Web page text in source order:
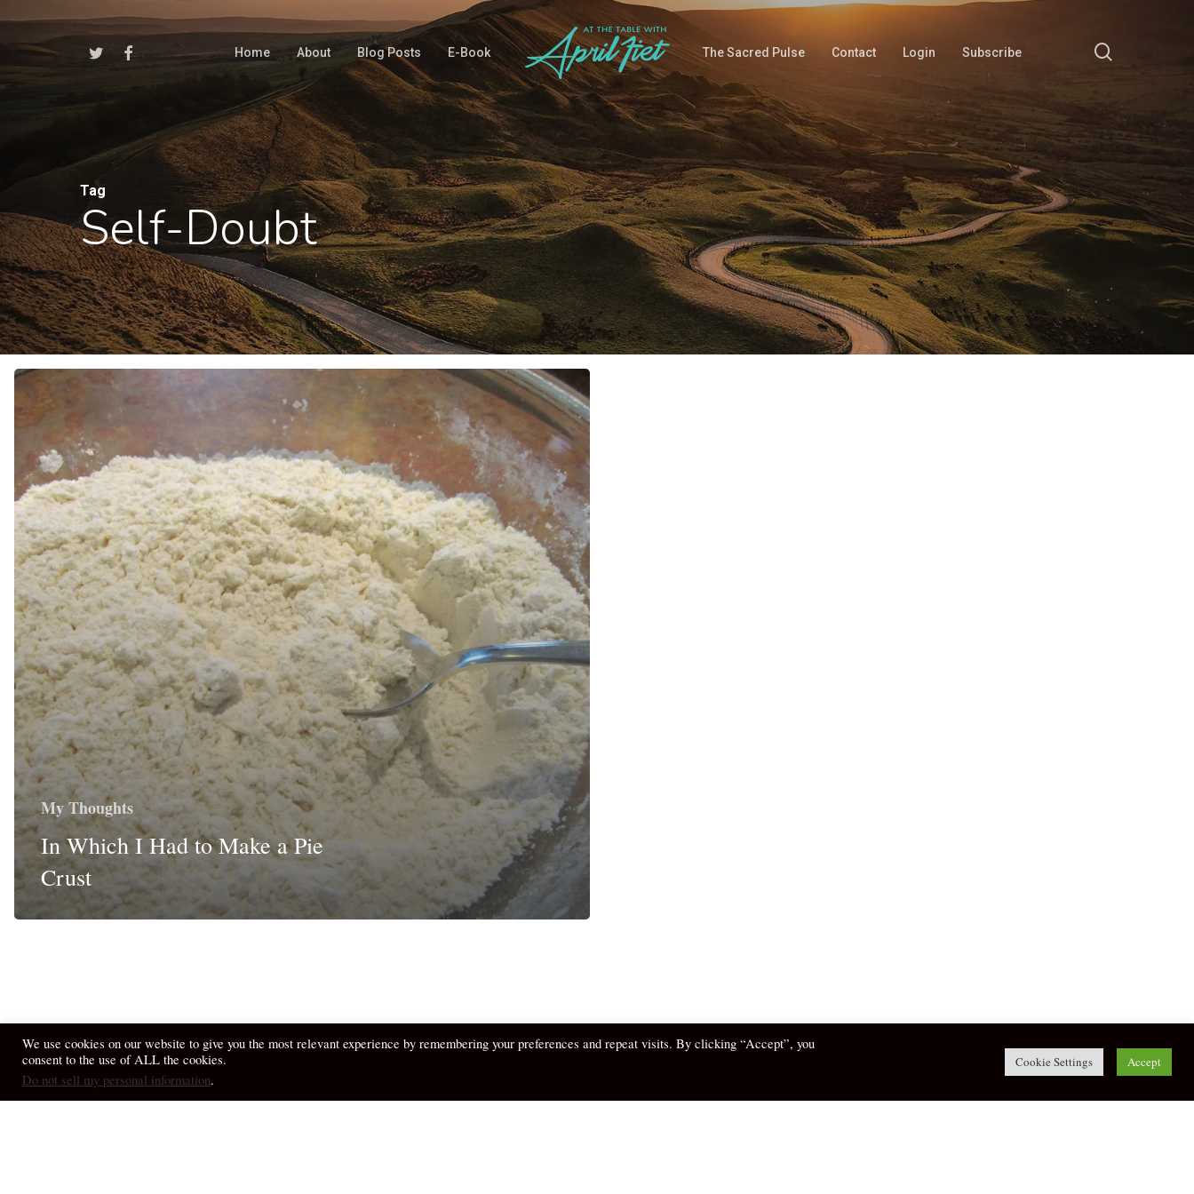
main
Hit enter to search or ESC to close
Home About Blog Posts E-Book The Sacred Pulse Contact Login Subscribe
Twitter Facebook
Tag
Self-Doubt
My Thoughts
In Which I Had to Make a Pie
Crust
© 2026 April Fiet - At the Table. twitter facebook
We use cookies on our website to give you the most relevant experience by remembering your preferences and repeat visits. By clicking “Accept”, you
consent to the use of ALL the cookies.
Do not sell my personal information.
Cookie Settings Accept